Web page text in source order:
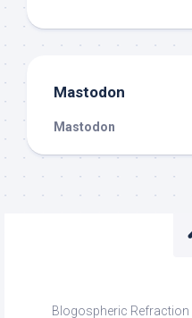
Mastodon
Mastodon
Blogospheric Refraction